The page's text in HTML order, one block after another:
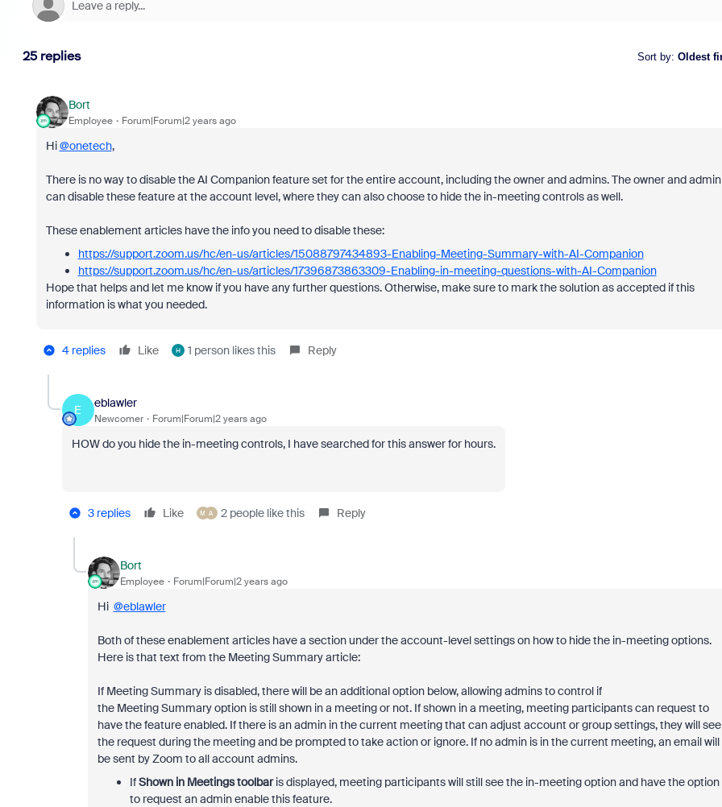
25 replies Sort by: Oldest
Bort
Employee Forum|Forum|2 years ago
Hi@onetech,
There is no way to disable the AI Companion feature set for the entire account, including the owner and admins. The owner and admin
can disable these feature at the account level, where they can also choose to hide the in-meeting controls as well.
These enablement articles have the info you need to disable these:
https://support.zoom.us/hc/en-us/articles/15088797434893-Enabling-Meeting-Summary-with-AI-Companion
https://support.zoom.us/hc/en-us/articles/17396873863309-Enabling-in-meeting-questions-with-AI-Companion
Hope that helps and let me know if you have any further questions. Otherwise, make sure to mark the solution as accepted if this
information is what you needed.
4 replies Like H 1 person likes this Reply
E
eblawler
Newcomer Forum|Forum|2 years ago
HOW do you hide the in-meeting controls, I have searched for this answer for hours.
3 replies Like M A 2 people like this Reply
Bort
Employee Forum|Forum|2 years ago
Hi @eblawler
Both of these enablement articles have a section under the account-level settings on how to hide the in-meeting options.
Here is that text from the Meeting Summary article:
If Meeting Summary is disabled, there will be an additional option below, allowing admins to control if
theMeeting Summary option is still shown in a meeting or not. If shown in a meeting, meeting participants can request to
have the feature enabled. If there is an admin in the current meeting that can adjust account or group settings, they will see
the request during the meeting and be prompted to take action or ignore. If no admin is in the current meeting, an email will
be sent by Zoom to all account admins.
IfShown in Meetings toolbaris displayed, meeting participants will still see the in-meeting option and have the option
to request an admin enable this feature.